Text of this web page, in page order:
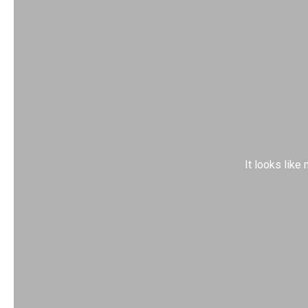
It looks like